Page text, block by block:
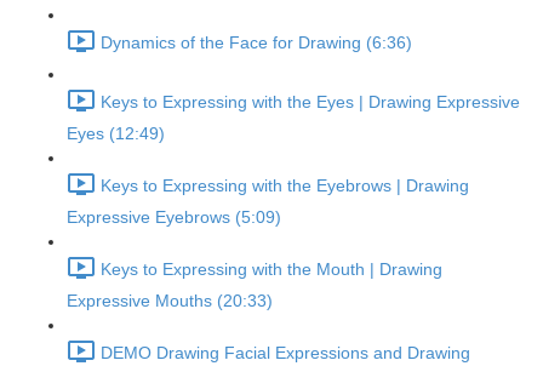
Dynamics of the Face for Drawing (6:36)
Keys to Expressing with the Eyes | Drawing Expressive
Eyes (12:49)
Keys to Expressing with the Eyebrows | Drawing
Expressive Eyebrows (5:09)
Keys to Expressing with the Mouth | Drawing
Expressive Mouths (20:33)
DEMO Drawing Facial Expressions and Drawing